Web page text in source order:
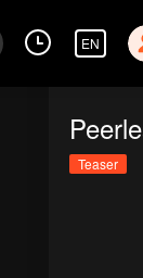
EN
Teaser